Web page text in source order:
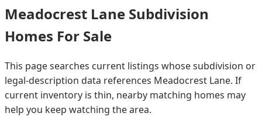
Meadocrest Lane Subdivision
Homes For Sale
This page searches current listings whose subdivision or
legal-description data references Meadocrest Lane. If
current inventory is thin, nearby matching homes may
help you keep watching the area.